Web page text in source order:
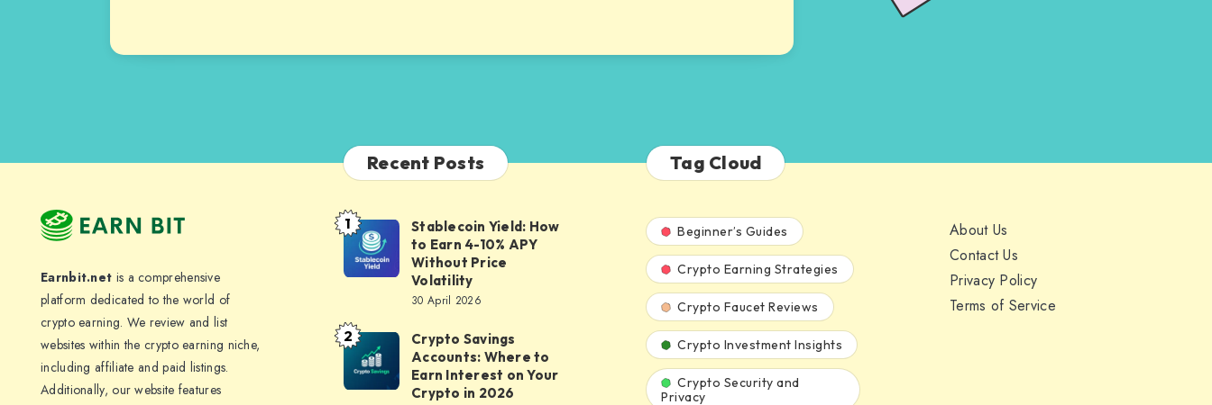
Earnbit.net is a comprehensive
platform dedicated to the world of
crypto earning. We review and list
websites within the crypto earning niche,
including affiliate and paid listings.
Additionally, our website features
Recent Posts
Stablecoin
Yield:
How
Earn
4-
10%
1
Stablecoin Yield: How
to Earn 4-10% APY
Without Price
Volatility
30 April 2026
Crypto
Savings
Accounts:
2
Crypto Savings
Accounts: Where to
Earn Interest on Your
Crypto in 2026
Tag Cloud
Beginner’s Guides
Crypto Earning Strategies
Crypto Faucet Reviews
Crypto Investment Insights
Crypto Security and
Privacy
About Us
Contact Us
Privacy Policy
Terms of Service